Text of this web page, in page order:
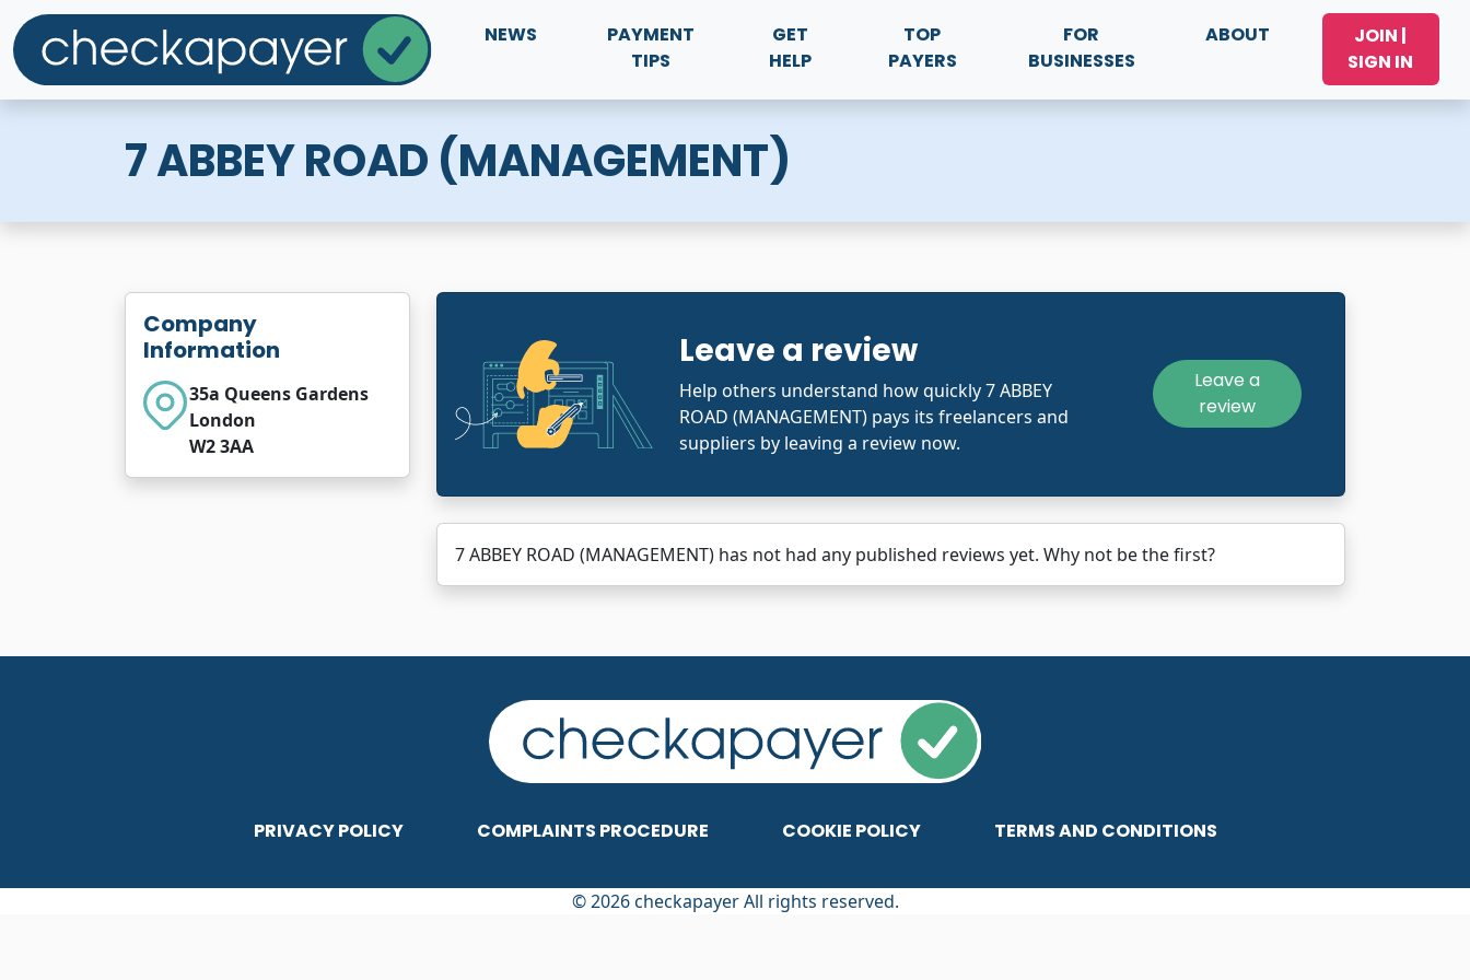
NEWS
PAYMENT
TIPS
GET
HELP
TOP
PAYERS
FOR
BUSINESSES
ABOUT
JOIN |
SIGN IN
7 ABBEY ROAD (MANAGEMENT)
Company
Information
35a Queens Gardens
London
W2 3AA
Leave a review
Help others understand how quickly 7 ABBEY
ROAD (MANAGEMENT) pays its freelancers and
suppliers by leaving a review now.
Leave a
review
7 ABBEY ROAD (MANAGEMENT) has not had any published reviews yet. Why not be the first?
PRIVACY POLICY COMPLAINTS PROCEDURE COOKIE POLICY TERMS AND CONDITIONS
© 2026 checkapayer All rights reserved.